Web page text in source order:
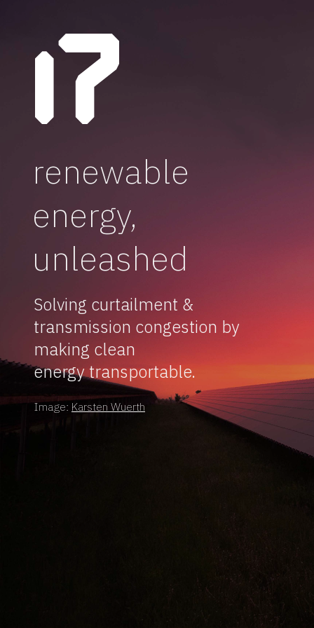
renewable
energy,
unleashed
Solving curtailment &
transmission congestion by
making clean
energy transportable.
Image: Karsten Wuerth